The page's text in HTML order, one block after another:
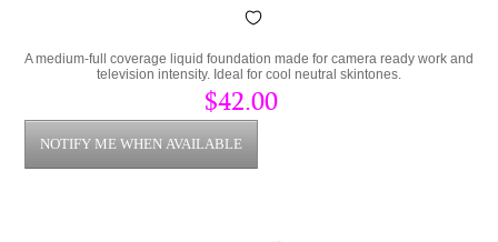
A medium-full coverage liquid foundation made for camera ready work and
television intensity. Ideal for cool neutral skintones.
$42.00